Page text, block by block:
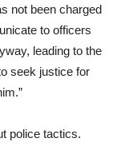
not been charged
to officers
leading to the
seek justice for
police tactics.